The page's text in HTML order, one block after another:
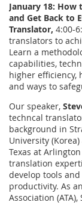
January 18: How
and Get Back to
Translator, 4:00-
translators to
Learn a
capabilities,
higher efficiency,
and ways to
Our speaker,
techncal
background in
University
Texas at
translation
develop tools
productivity. As
Association